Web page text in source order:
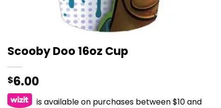
Scooby Doo 16oz Cup
$6.00
is available on purchases between $10 and